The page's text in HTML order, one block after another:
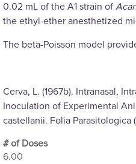
0.02 mL of the A1 strain of
the ethyl-ether anesthetized
The beta-Poisson model
Cerva, L. (1967b). Intranasal,
Inoculation of Experimental
castellanii. Folia Parasitologica
# of Doses
6.00